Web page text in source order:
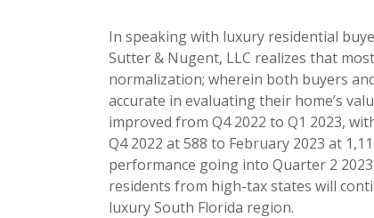
In speaking with luxury residential
Sutter & Nugent, LLC realizes that
normalization; wherein both buyers
accurate in evaluating their home’s
improved from Q4 2022 to Q1 2023,
Q4 2022 at 588 to February 2023 at
performance going into Quarter 2
residents from high-tax states will
luxury South Florida region.